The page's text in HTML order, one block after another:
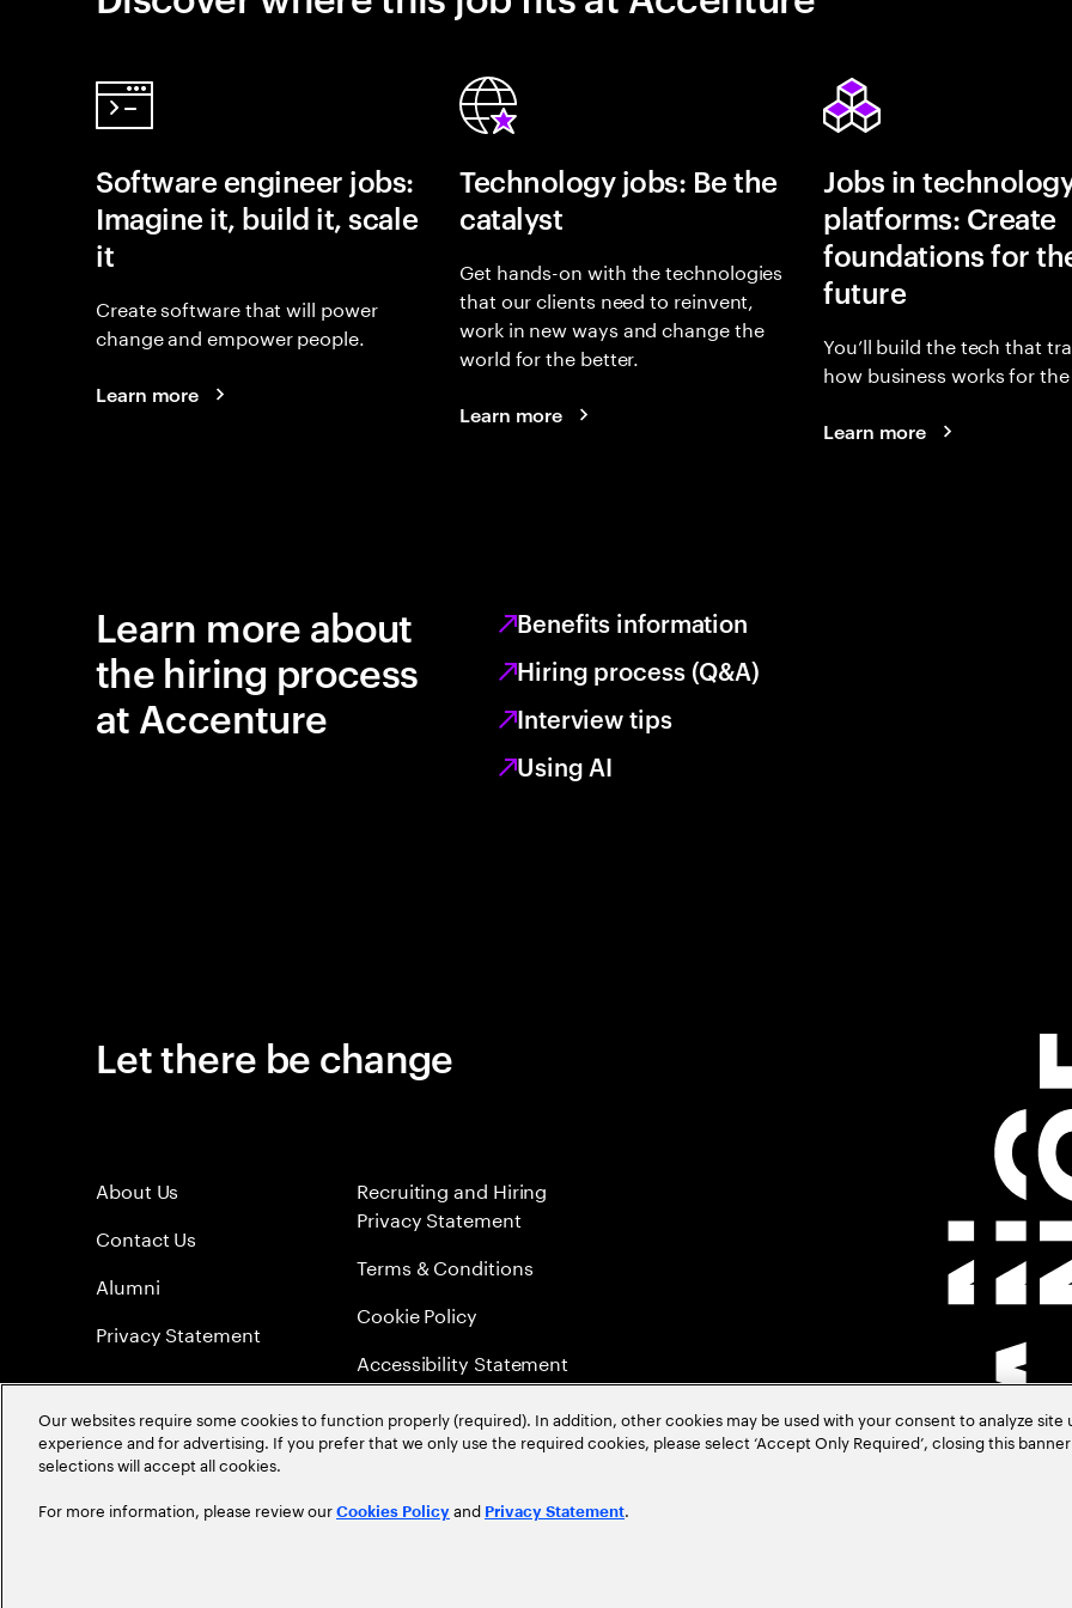
Software engineer jobs:
Imagine it, build it, scale
it
Create software that will power
change and empower people.
Learn more
Technology jobs: Be the
catalyst
Get hands-on with the technologies
that our clients need to reinvent,
work in new ways and change the
world for the better.
Learn more
Jobs in
platforms: Create
foundations for
future
You’ll build the tech that
how business works for
Learn more
Learn more about
the hiring process
at Accenture
Benefits information
Hiring process (Q&A)
Interview tips
Using AI
Let there be change
About Us
Contact Us
Alumni
Privacy Statement
Recruiting and Hiring
Privacy Statement
Terms & Conditions
Cookie Policy
Accessibility Statement
Sitemap
Global Meritocracy
©2026Accenture. All Rights Reserved.
Our websites require some cookies to function properly (required). In addition, other cookies may be used with your consent to analyze site
experience and for advertising. If you prefer that we only use the required cookies, please select ‘Accept Only Required’, closing this
selections will accept all cookies.
For more information, please review our Cookies Policy and Privacy Statement.